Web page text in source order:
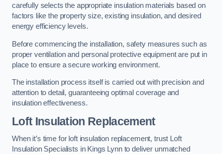
carefully selects the appropriate insulation materials based on
factors like the property size, existing insulation, and desired
energy efficiency levels.
Before commencing the installation, safety measures such as
proper ventilation and personal protective equipment are put in
place to ensure a secure working environment.
The installation process itself is carried out with precision and
attention to detail, guaranteeing optimal coverage and
insulation effectiveness.
Loft Insulation Replacement
When it’s time for loft insulation replacement, trust Loft
Insulation Specialists in Kings Lynn to deliver unmatched